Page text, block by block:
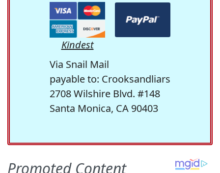
Kindest
Via Snail Mail
payable to: Crooksandliars
2708 Wilshire Blvd. #148
Santa Monica, CA 90403